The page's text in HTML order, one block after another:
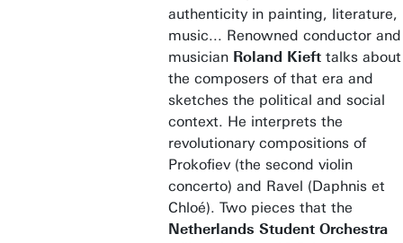
authenticity in painting, literature,
music... Renowned conductor and
musician Roland Kieft talks about
the composers of that era and
sketches the political and social
context. He interprets the
revolutionary compositions of
Prokofiev (the second violin
concerto) and Ravel (Daphnis et
Chloé). Two pieces that the
Netherlands Student Orchestra